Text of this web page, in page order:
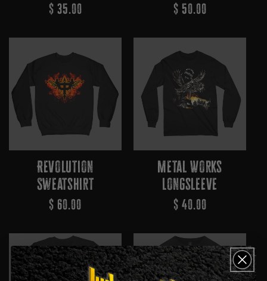
Regular
$ 35.00
Regular
$ 50.00
Revolution
Sweatshirt
Regular
$ 60.00
Metal Works
Longsleeve
Regular
$ 40.00